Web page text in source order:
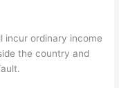
incur ordinary income
the country and